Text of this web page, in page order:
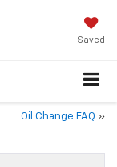
Saved
Oil Change FAQ »